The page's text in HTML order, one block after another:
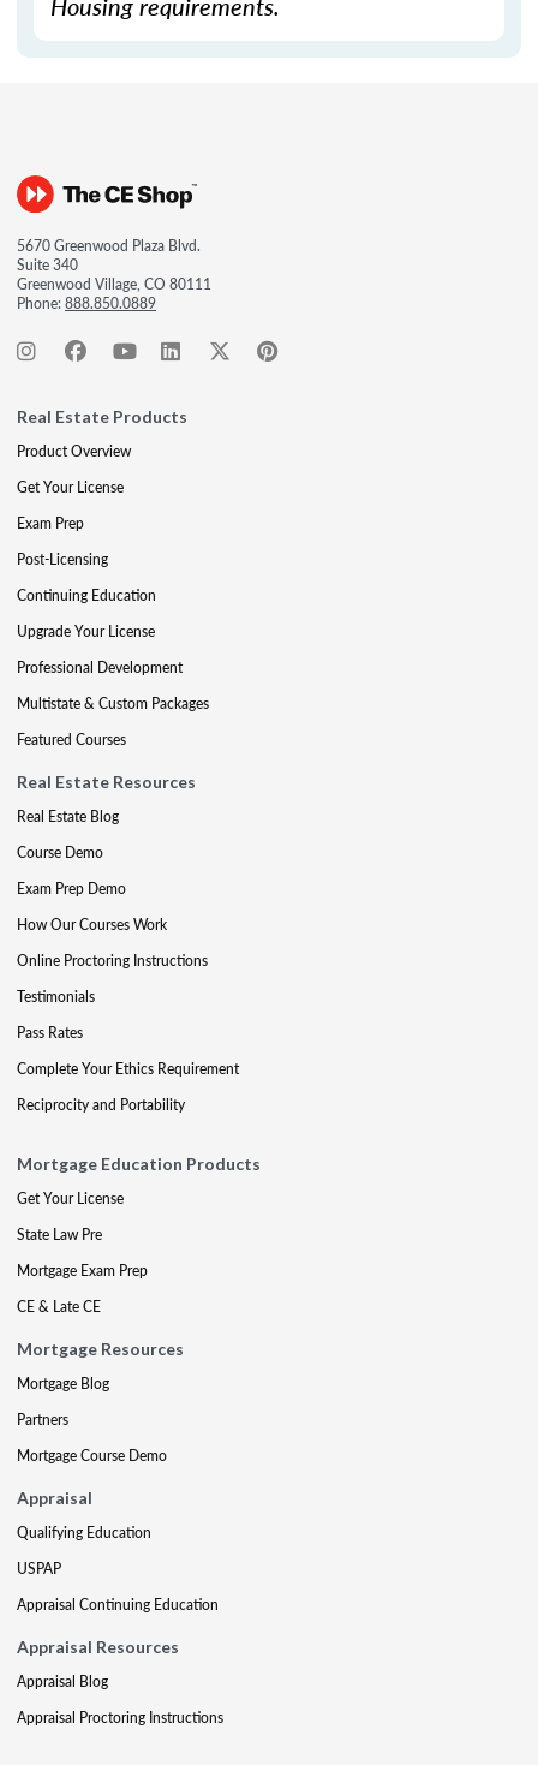
5670 Greenwood Plaza Blvd.
Suite 340
Greenwood Village, CO 80111
Phone:888.850.0889
Real Estate Products
Product Overview
Get Your License
Exam Prep
Post-Licensing
Continuing Education
Upgrade Your License
Professional Development
Multistate & Custom Packages
Featured Courses
Real Estate Resources
Real Estate Blog
Course Demo
Exam Prep Demo
How Our Courses Work
Online Proctoring Instructions
Testimonials
Pass Rates
Complete Your Ethics Requirement
Reciprocity and Portability
Mortgage Education Products
Get Your License
State Law Pre
Mortgage Exam Prep
CE & Late CE
Mortgage Resources
Mortgage Blog
Partners
Mortgage Course Demo
Appraisal
Qualifying Education
USPAP
Appraisal Continuing Education
Appraisal Resources
Appraisal Blog
Appraisal Proctoring Instructions